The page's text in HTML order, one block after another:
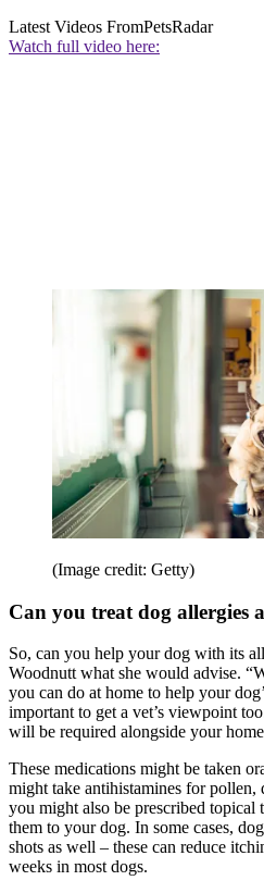
Latest Videos FromPetsRadar
Watch full video here:
(Image credit: Getty)
Can you treat dog allergies
So, can you help your dog with its
Woodnutt what she would advise.
you can do at home to help your
important to get a vet’s viewpoint
will be required alongside your
These medications might be taken
might take antihistamines for pollen,
you might also be prescribed topical
them to your dog. In some cases,
shots as well – these can reduce
weeks in most dogs.